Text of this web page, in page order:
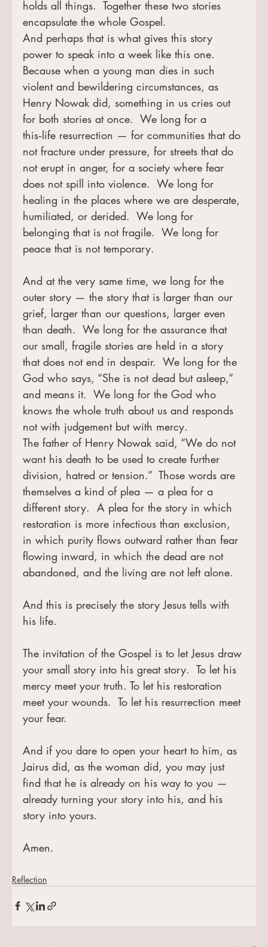
holds all things.  Together these two stories
encapsulate the whole Gospel.
And perhaps that is what gives this story
power to speak into a week like this one.
Because when a young man dies in such
violent and bewildering circumstances, as
Henry Nowak did, something in us cries out
for both stories at once.  We long for a
this‑life resurrection — for communities that do
not fracture under pressure, for streets that do
not erupt in anger, for a society where fear
does not spill into violence.  We long for
healing in the places where we are desperate,
humiliated, or derided.  We long for
belonging that is not fragile.  We long for
peace that is not temporary.
And at the very same time, we long for the
outer story — the story that is larger than our
grief, larger than our questions, larger even
than death.  We long for the assurance that
our small, fragile stories are held in a story
that does not end in despair.  We long for the
God who says, “She is not dead but asleep,”
and means it.  We long for the God who
knows the whole truth about us and responds
not with judgement but with mercy.
The father of Henry Nowak said, “We do not
want his death to be used to create further
division, hatred or tension.”  Those words are
themselves a kind of plea — a plea for a
different story.  A plea for the story in which
restoration is more infectious than exclusion,
in which purity flows outward rather than fear
flowing inward, in which the dead are not
abandoned, and the living are not left alone.
And this is precisely the story Jesus tells with
his life.
The invitation of the Gospel is to let Jesus draw
your small story into his great story.  To let his
mercy meet your truth. To let his restoration
meet your wounds.  To let his resurrection meet
your fear.
And if you dare to open your heart to him, as
Jairus did, as the woman did, you may just
find that he is already on his way to you —
already turning your story into his, and his
story into yours.
Amen.
Reflection